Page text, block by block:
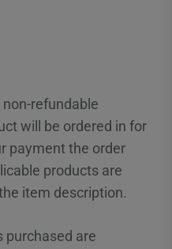
non-refundable
will be ordered in for
payment the order
products are
the item description.
purchased are